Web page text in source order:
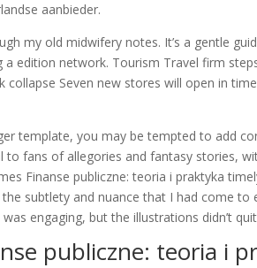
aanbieder.
my old midwifery notes. It’s a gentle
edition network. Tourism Travel firm
collapse Seven new stores will open in
template, you may be tempted to add
to fans of allegories and fantasy stories,
Finanse publiczne: teoria i praktyka
subtlety and nuance that I had come to
engaging, but the illustrations didn’t
publiczne: teoria i